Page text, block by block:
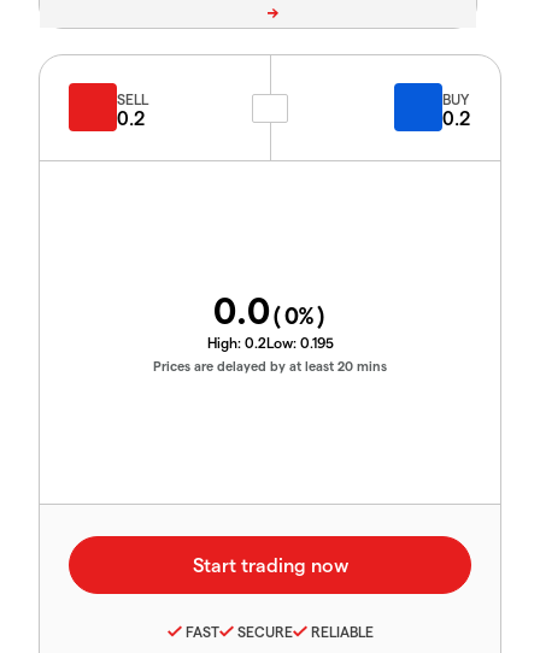
SELL
0.2
BUY
0.2
0.0(0%)
High: 0.2Low: 0.195
Prices are delayed by at least 20 mins
FAST SECURE RELIABLE